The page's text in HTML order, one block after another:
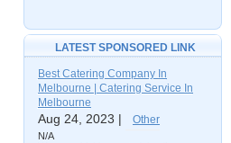
LATEST SPONSORED LINK
Best Catering Company In
Melbourne | Catering Service In
Melbourne
Aug 24, 2023 | Other
N/A